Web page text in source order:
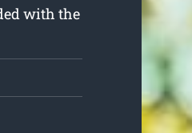
with the